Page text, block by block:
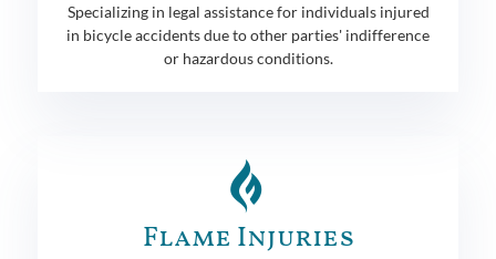
Specializing in legal assistance for individuals injured
in bicycle accidents due to other parties' indifference
or hazardous conditions.
Flame Injuries